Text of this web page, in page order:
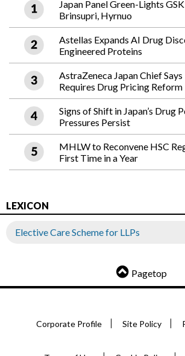
Japan Panel Green-Lights
Brinsupri, Hyrnuo
Astellas Expands AI Drug
Engineered Proteins
AstraZeneca Japan Chief
Requires Drug Pricing Reform
Signs of Shift in Japan’s Drug
Pressures Persist
MHLW to Reconvene HSC
First Time in a Year
LEXICON
Elective Care Scheme for LLPs
Pagetop
Corporate Profile Site Policy